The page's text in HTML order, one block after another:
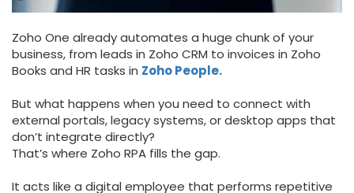
Zoho One already automates a huge chunk of your
business, from leads in Zoho CRM to invoices in Zoho
Books and HR tasks in Zoho People.
But what happens when you need to connect with
external portals, legacy systems, or desktop apps that
don’t integrate directly?
That’s where Zoho RPA fills the gap.
It acts like a digital employee that performs repetitive